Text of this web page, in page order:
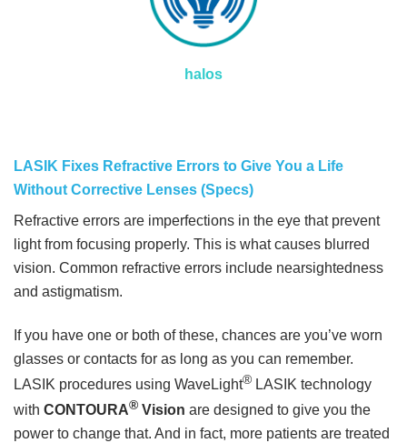
halos
LASIK Fixes Refractive Errors to Give You a Life
Without Corrective Lenses (Specs)
Refractive errors are imperfections in the eye that prevent
light from focusing properly. This is what causes blurred
vision. Common refractive errors include nearsightedness
and astigmatism.
If you have one or both of these, chances are you’ve worn
glasses or contacts for as long as you can remember.
LASIK procedures using WaveLight® LASIK technology
with CONTOURA® Vision are designed to give you the
power to change that. And in fact, more patients are treated